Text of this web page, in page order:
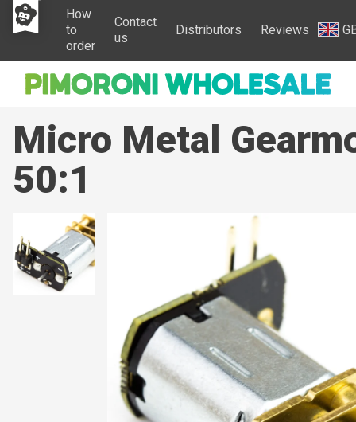
How
to
order
Contact
us
Distributors Reviews
Micro Metal
50:1